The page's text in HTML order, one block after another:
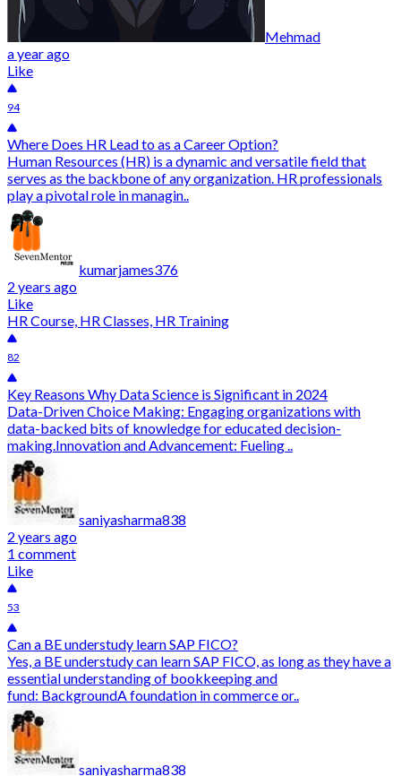
Mehmad
a year ago
Like
94
Where Does HR Lead to as a Career Option?
Human Resources (HR) is a dynamic and versatile field that
serves as the backbone of any organization. HR professionals
play a pivotal role in managin..
kumarjames376
2 years ago
Like
HR Course, HR Classes, HR Training
82
Key Reasons Why Data Science is Significant in 2024
Data-Driven Choice Making: Engaging organizations with
data-backed bits of knowledge for educated decision-
making.Innovation and Advancement: Fueling ..
saniyasharma838
2 years ago
1 comment
Like
53
Can a BE understudy learn SAP FICO?
Yes, a BE understudy can learn SAP FICO, as long as they have a
essential understanding of bookkeeping and
fund: BackgroundA foundation in commerce or..
saniyasharma838